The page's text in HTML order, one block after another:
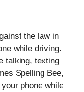
the law in
while driving.
talking, texting
Spelling Bee,
phone while